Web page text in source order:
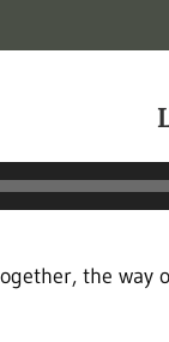
the way